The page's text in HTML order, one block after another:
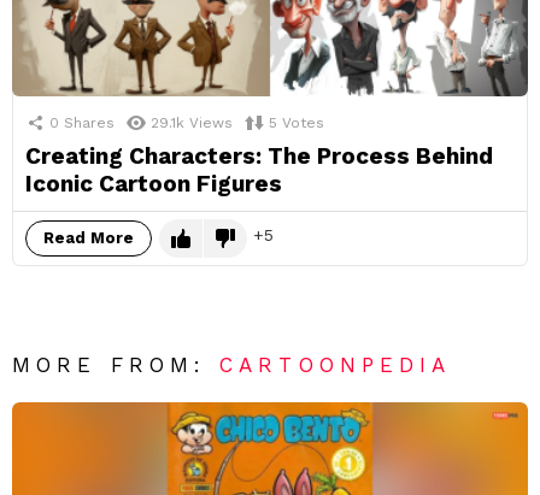
0 Shares 29.1k Views 5 Votes
Creating Characters: The Process Behind
Iconic Cartoon Figures
Read More 5
MORE FROM:CARTOONPEDIA